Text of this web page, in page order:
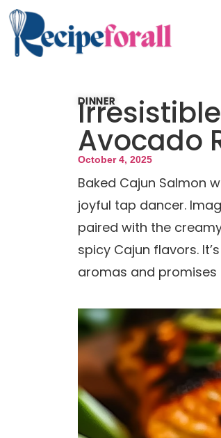
DINNER
Avocado
October 4, 2025
Baked Cajun Salmon
joyful tap dancer.
paired with the
spicy Cajun flavors.
aromas and promises